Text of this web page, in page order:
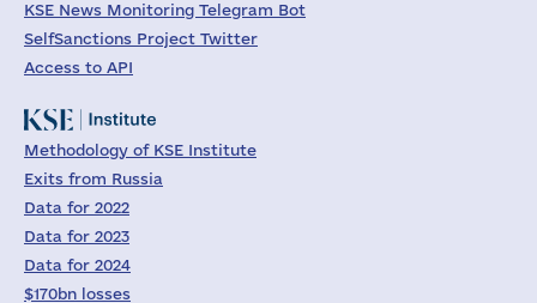
KSE News Monitoring Telegram Bot
SelfSanctions Project Twitter
Access to API
Methodology of KSE Institute
Exits from Russia
Data for 2022
Data for 2023
Data for 2024
$170bn losses